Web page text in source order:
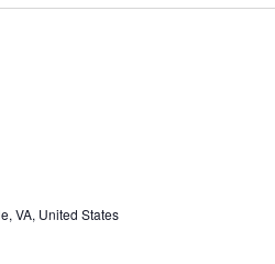
VA, United States